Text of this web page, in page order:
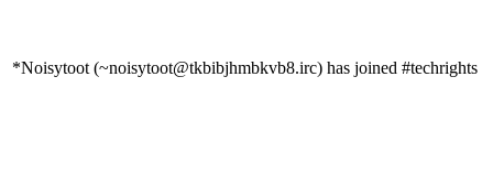
*Noisytoot (~noisytoot@tkbibjhmbkvb8.irc) has joined #techrights